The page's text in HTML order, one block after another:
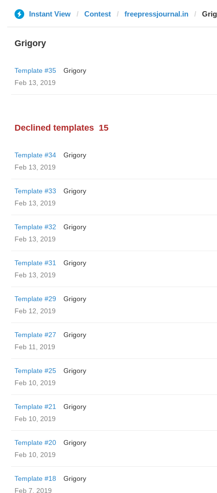
Instant View Contest freepressjournal.in
Grigory
Template #35
Grigory
Feb 13, 2019
Declined templates 15
Template #34
Grigory
Feb 13, 2019
Template #33
Grigory
Feb 13, 2019
Template #32
Grigory
Feb 13, 2019
Template #31
Grigory
Feb 13, 2019
Template #29
Grigory
Feb 12, 2019
Template #27
Grigory
Feb 11, 2019
Template #25
Grigory
Feb 10, 2019
Template #21
Grigory
Feb 10, 2019
Template #20
Grigory
Feb 10, 2019
Template #18
Grigory
Feb 7, 2019